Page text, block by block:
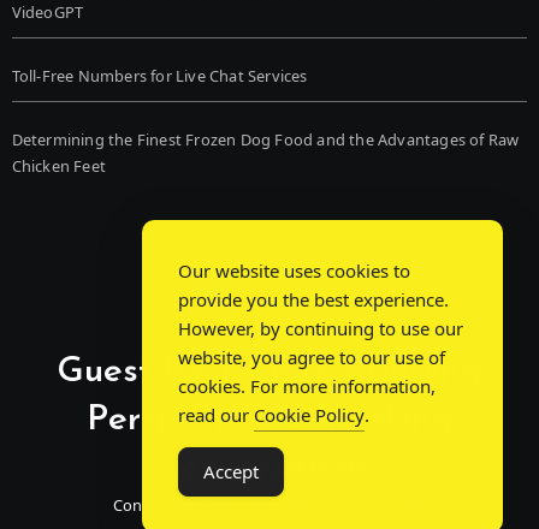
VideoGPT
Toll-Free Numbers for Live Chat Services
Determining the Finest Frozen Dog Food and the Advantages of Raw
Chicken Feet
Guest Post Chat: Bridging
Perspectives, Sparking
Conversations
Connecting Minds Through Shared Insights
Our website uses cookies to
provide you the best experience.
However, by continuing to use our
website, you agree to our use of
cookies. For more information,
read our Cookie Policy.
Accept